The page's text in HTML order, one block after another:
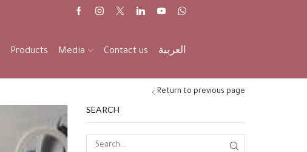
Products Media Contact us العربية
Return to previous page
SEARCH